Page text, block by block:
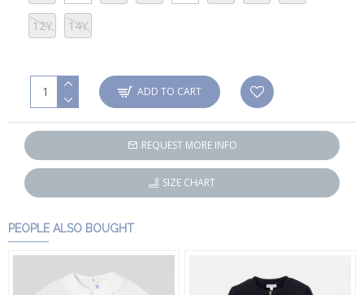
12Y 14Y
ADD TO CART
REQUEST MORE INFO
SIZE CHART
PEOPLE ALSO BOUGHT